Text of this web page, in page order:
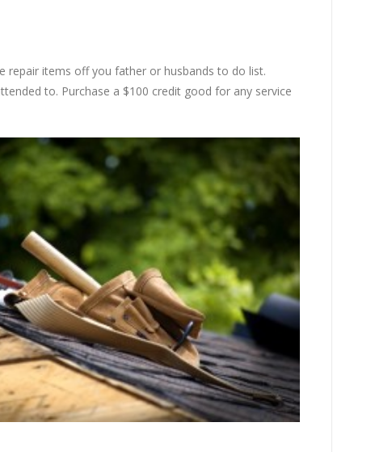
repair items off you father or husbands to do list.
to. Purchase a $100 credit good for any service